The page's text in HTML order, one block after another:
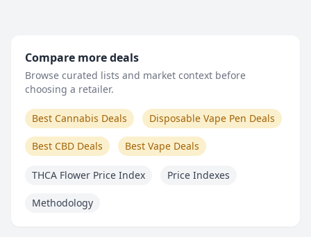
Compare more deals
Browse curated lists and market context before
choosing a retailer.
Best Cannabis Deals Disposable Vape Pen Deals
Best CBD Deals Best Vape Deals
THCA Flower Price Index Price Indexes
Methodology